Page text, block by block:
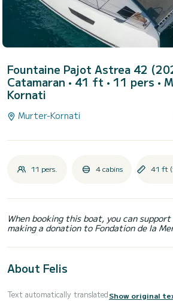
Fountaine Pajot Astrea 42
Catamaran • 41 ft • 11 pers •
Kornati
Murter-Kornati
11 pers. 4 cabins 41 ft
When booking this boat, you can
making a donation to Fondation de la
About Felis
Text automatically translatedShow original